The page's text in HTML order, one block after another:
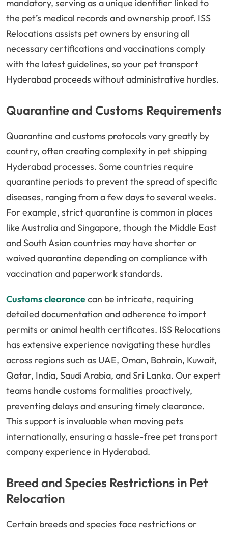
mandatory, serving as a unique identifier linked to
the pet’s medical records and ownership proof. ISS
Relocations assists pet owners by ensuring all
necessary certifications and vaccinations comply
with the latest guidelines, so your pet transport
Hyderabad proceeds without administrative hurdles.
Quarantine and Customs Requirements
Quarantine and customs protocols vary greatly by
country, often creating complexity in pet shipping
Hyderabad processes. Some countries require
quarantine periods to prevent the spread of specific
diseases, ranging from a few days to several weeks.
For example, strict quarantine is common in places
like Australia and Singapore, though the Middle East
and South Asian countries may have shorter or
waived quarantine depending on compliance with
vaccination and paperwork standards.
Customs clearancecan be intricate, requiring
detailed documentation and adherence to import
permits or animal health certificates. ISS Relocations
has extensive experience navigating these hurdles
across regions such as UAE, Oman, Bahrain, Kuwait,
Qatar, India, Saudi Arabia, and Sri Lanka. Our expert
teams handle customs formalities proactively,
preventing delays and ensuring timely clearance.
This support is invaluable when moving pets
internationally, ensuring a hassle-free pet transport
company experience in Hyderabad.
Breed and Species Restrictions in Pet
Relocation
Certain breeds and species face restrictions or